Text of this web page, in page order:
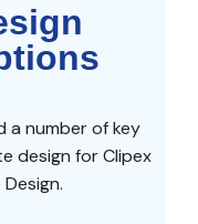
a number of key
design for Clipex